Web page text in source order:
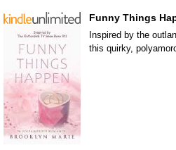
Funny Things
Inspired by the
this quirky,